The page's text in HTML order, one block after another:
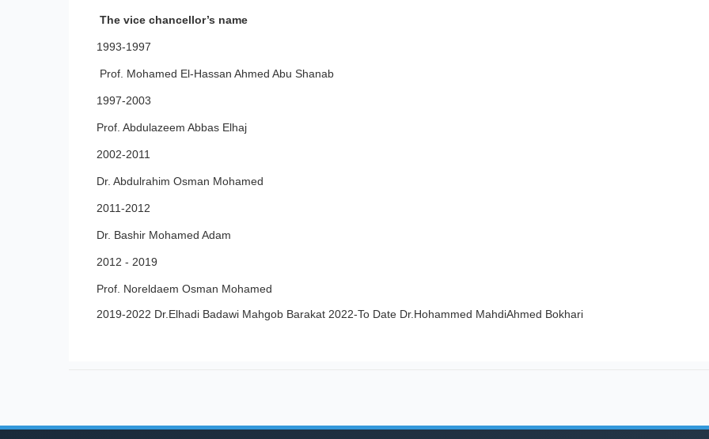
The vice chancellor’s name
1993-1997
Prof. Mohamed El-Hassan Ahmed Abu Shanab
1997-2003
Prof. Abdulazeem Abbas Elhaj
2002-2011
Dr. Abdulrahim Osman Mohamed
2011-2012
Dr. Bashir Mohamed Adam
2012 - 2019
Prof. Noreldaem Osman Mohamed
2019-2022 Dr.Elhadi Badawi Mahgob Barakat 2022-To Date Dr.Hohammed MahdiAhmed Bokhari